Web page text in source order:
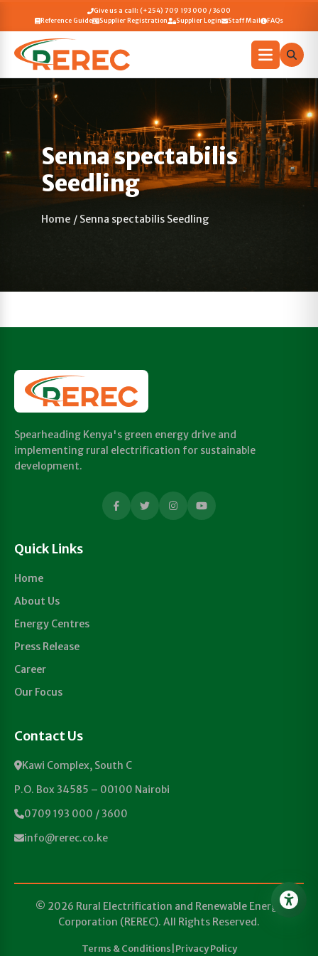
Give us a call: (+254) 709 193 000 / 3600
Reference Guide
Supplier Registration Supplier Login Staff Mail FAQs
Senna spectabilis
Seedling
Home / Senna spectabilis Seedling
Spearheading Kenya's green energy drive and
implementing rural electrification for sustainable
development.
Quick Links
Home
About Us
Energy Centres
Press Release
Career
Our Focus
Contact Us
Kawi Complex, South C
P.O. Box 34585 – 00100 Nairobi
0709 193 000 / 3600
info@rerec.co.ke
© 2026 Rural Electrification and Renewable Energy
Corporation (REREC). All Rights Reserved.
Terms & Conditions Privacy Policy